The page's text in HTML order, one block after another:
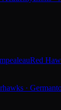
Red
·